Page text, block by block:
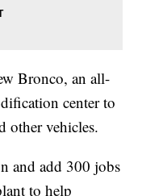
Bronco, an all-
center to
other vehicles.
and add 300 jobs
to help